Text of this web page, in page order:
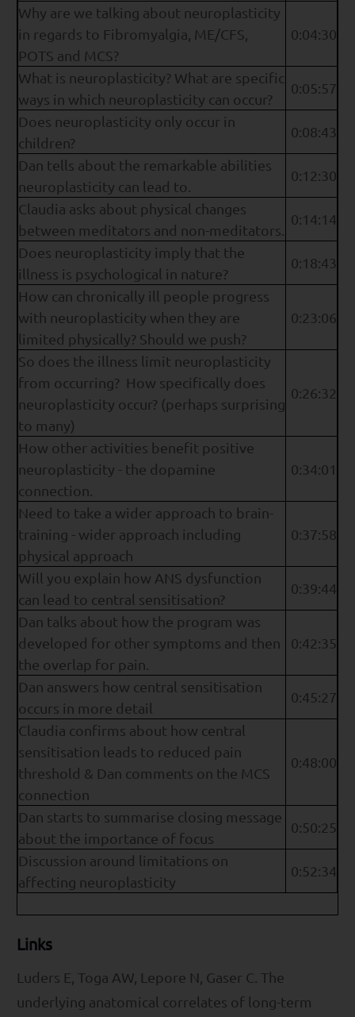
Why are we talking about neuroplasticity
in regards to Fibromyalgia, ME/CFS,
POTS and MCS?
0:04:30
What is neuroplasticity? What are specific
ways in which neuroplasticity can occur?
0:05:57
Does neuroplasticity only occur in
children?
0:08:43
Dan tells about the remarkable abilities
neuroplasticity can lead to.
0:12:30
Claudia asks about physical changes
between meditators and non-meditators.
0:14:14
Does neuroplasticity imply that the
illness is psychological in nature?
0:18:43
How can chronically ill people progress
with neuroplasticity when they are
limited physically? Should we push?
0:23:06
So does the illness limit neuroplasticity
from occurring? How specifically does
neuroplasticity occur? (perhaps surprising
to many)
0:26:32
How other activities benefit positive
neuroplasticity - the dopamine
connection.
0:34:01
Need to take a wider approach to brain-
training - wider approach including
physical approach
0:37:58
Will you explain how ANS dysfunction
can lead to central sensitisation?
0:39:44
Dan talks about how the program was
developed for other symptoms and then
the overlap for pain.
0:42:35
Dan answers how central sensitisation
occurs in more detail
0:45:27
Claudia confirms about how central
sensitisation leads to reduced pain
threshold & Dan comments on the MCS
connection
0:48:00
Dan starts to summarise closing message
about the importance of focus
0:50:25
Discussion around limitations on
affecting neuroplasticity
0:52:34
Links
Luders E, Toga AW, Lepore N, Gaser C. The
underlying anatomical correlates of long-term